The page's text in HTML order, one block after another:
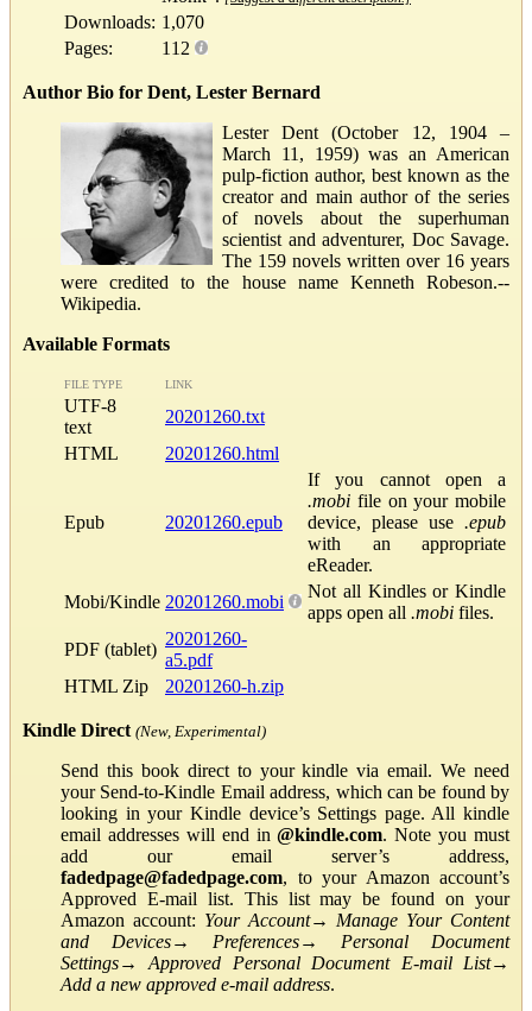
Downloads: 1,070
Pages:
112
Author Bio for Dent, Lester Bernard
Lester Dent (October 12, 1904 –
March 11, 1959) was an American
pulp-fiction author, best known as the
creator and main author of the series
of novels about the superhuman
scientist and adventurer, Doc Savage.
The 159 novels written over 16 years
were credited to the house name Kenneth Robeson.--
Wikipedia.
Available Formats
FILE TYPE LINK
UTF-8
text
20201260.txt
HTML
20201260.html
Epub 20201260.epub
If you cannot open a
.mobi file on your mobile
device, please use .epub
with an appropriate
eReader.
Mobi/Kindle 20201260.mobi
Not all Kindles or Kindle
apps open all .mobi files.
PDF (tablet)
20201260-
a5.pdf
HTML Zip
20201260-h.zip
Kindle Direct (New, Experimental)
Send this book direct to your kindle via email. We need
your Send-to-Kindle Email address, which can be found by
looking in your Kindle device’s Settings page. All kindle
email addresses will end in@kindle.com. Note you must
add our email server’s address,
fadedpage@fadedpage.com, to your Amazon account’s
Approved E-mail list. This list may be found on your
Amazon account: Your Account→ Manage Your Content
and Devices→ Preferences→ Personal Document
Settings→Approved Personal Document E-mail List→
Add a new approved e-mail address.